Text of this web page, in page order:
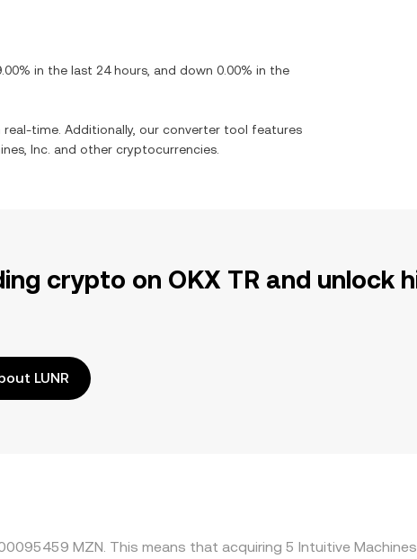
in the last 24 hours, and down 0.00% in the
time. Additionally, our converter tool features
Inc. and other cryptocurrencies.
crypto on OKX TR and unlock
LUNR
MZN. This means that acquiring 5 Intuitive